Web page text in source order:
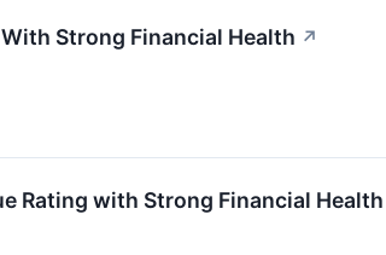
Strong Financial Health ↗
Rating with Strong Financial